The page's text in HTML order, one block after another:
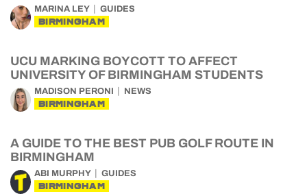
MARINA LEY GUIDES
BIRMINGHAM
UCU MARKING BOYCOTT TO AFFECT
UNIVERSITY OF BIRMINGHAM STUDENTS
MADISON PERONI NEWS
BIRMINGHAM
A GUIDE TO THE BEST PUB GOLF ROUTE IN
BIRMINGHAM
ABI MURPHY GUIDES
BIRMINGHAM